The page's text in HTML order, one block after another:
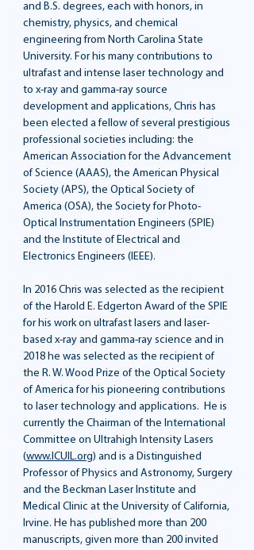
and B.S. degrees, each with honors, in
chemistry, physics, and chemical
engineering from North Carolina State
University. For his many contributions to
ultrafast and intense laser technology and
to x-ray and gamma-ray source
development and applications, Chris has
been elected a fellow of several prestigious
professional societies including: the
American Association for the Advancement
of Science (AAAS), the American Physical
Society (APS), the Optical Society of
America (OSA), the Society for Photo-
Optical Instrumentation Engineers (SPIE)
and the Institute of Electrical and
Electronics Engineers (IEEE).
In 2016 Chris was selected as the recipient
of the Harold E. Edgerton Award of the SPIE
for his work on ultrafast lasers and laser-
based x-ray and gamma-ray science and in
2018 he was selected as the recipient of
the R. W. Wood Prize of the Optical Society
of America for his pioneering contributions
to laser technology and applications. He is
currently the Chairman of the International
Committee on Ultrahigh Intensity Lasers
(www.ICUIL.org) and is a Distinguished
Professor of Physics and Astronomy, Surgery
and the Beckman Laser Institute and
Medical Clinic at the University of California,
Irvine. He has published more than 200
manuscripts, given more than 200 invited